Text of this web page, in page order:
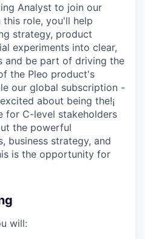
Analyst to join our
this role, you'll help
strategy, product
experiments into clear,
and be part of driving the
the Pleo product's
our global subscription -
about being the!¡
for C-level stakeholders
the powerful
business strategy, and
is the opportunity for
will: